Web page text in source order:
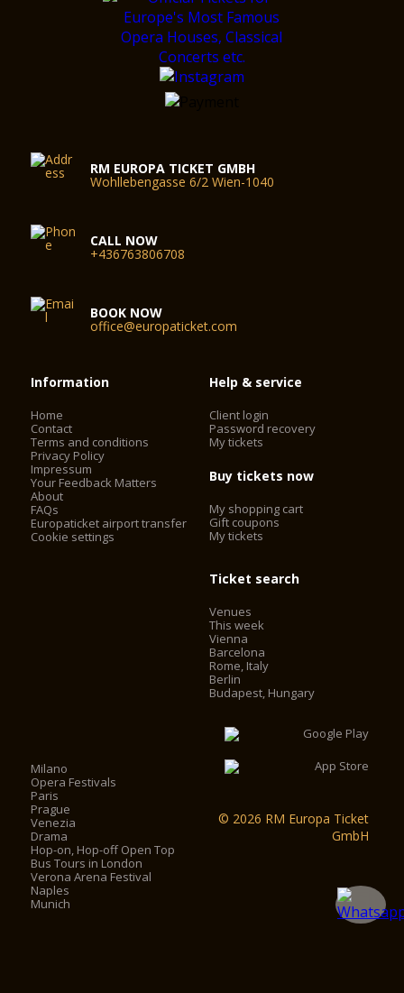
RM EUROPA TICKET GMBH
Wohllebengasse 6/2 Wien-1040
CALL NOW
+436763806708
BOOK NOW
office@europaticket.com
Information
Home
Contact
Terms and conditions
Privacy Policy
Impressum
Your Feedback Matters
About
FAQs
Europaticket airport transfer
Cookie settings
Help & service
Client login
Password recovery
My tickets
Buy tickets now
My shopping cart
Gift coupons
My tickets
Ticket search
Venues
This week
Vienna
Barcelona
Rome, Italy
Berlin
Budapest, Hungary
Milano
Opera Festivals
Paris
Prague
Venezia
Drama
Hop-on, Hop-off Open Top
Bus Tours in London
Verona Arena Festival
Naples
Munich
© 2026 RM Europa Ticket
GmbH